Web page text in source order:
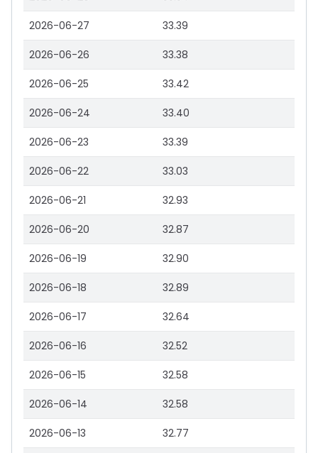
2026-06-27 33.39
2026-06-26 33.38
2026-06-25 33.42
2026-06-24 33.40
2026-06-23 33.39
2026-06-22 33.03
2026-06-21 32.93
2026-06-20 32.87
2026-06-19 32.90
2026-06-18 32.89
2026-06-17 32.64
2026-06-16 32.52
2026-06-15 32.58
2026-06-14 32.58
2026-06-13 32.77